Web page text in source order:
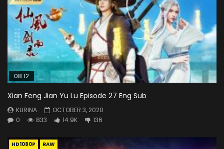
08:12
Xian Feng Jian Yu Lu Episode 27 Eng Sub
KURINA
OCTOBER 3, 2020
0
833 14.9K 136
HD1080P RAW